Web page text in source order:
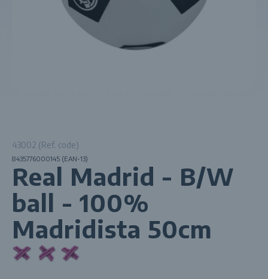
43002 (Ref. code)
8435776000145 (EAN-13)
Real Madrid - B/W
ball - 100%
Madridista 50cm